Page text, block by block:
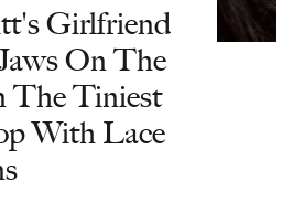
Girlfriend
On The
The Tiniest
With Lace